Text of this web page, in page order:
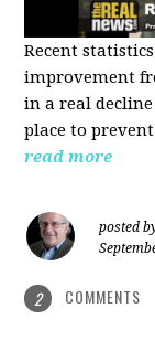
Recent
improvement
in a real
place to
read more
posted
2 COMMENTS